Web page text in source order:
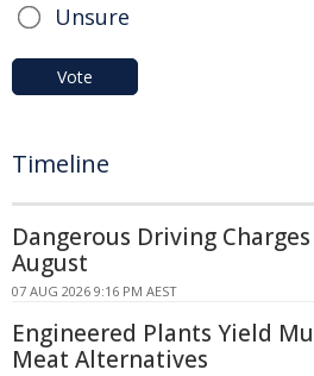
Unsure
Vote
Timeline
Dangerous Driving
August
07 AUG 2026 9:16 PM AEST
Engineered Plants Yield
Meat Alternatives